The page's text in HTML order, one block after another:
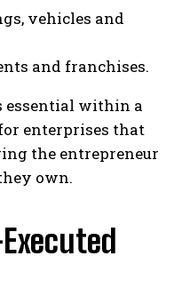
vehicles and
and franchises.
essential within a
enterprises that
the entrepreneur
own.